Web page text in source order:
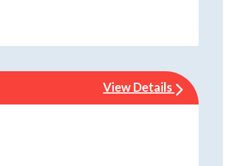
View Details